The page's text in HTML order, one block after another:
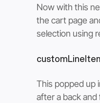
Now with this
the cart page
selection using
This popped up
after a back